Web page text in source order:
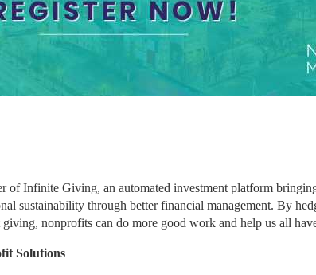
of Infinite Giving, an automated investment platform
sustainability through better financial management. By
nonprofits can do more good work and help us all
Solutions